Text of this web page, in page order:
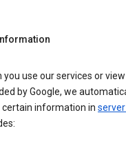
you use our services or
by Google, we
certain information in